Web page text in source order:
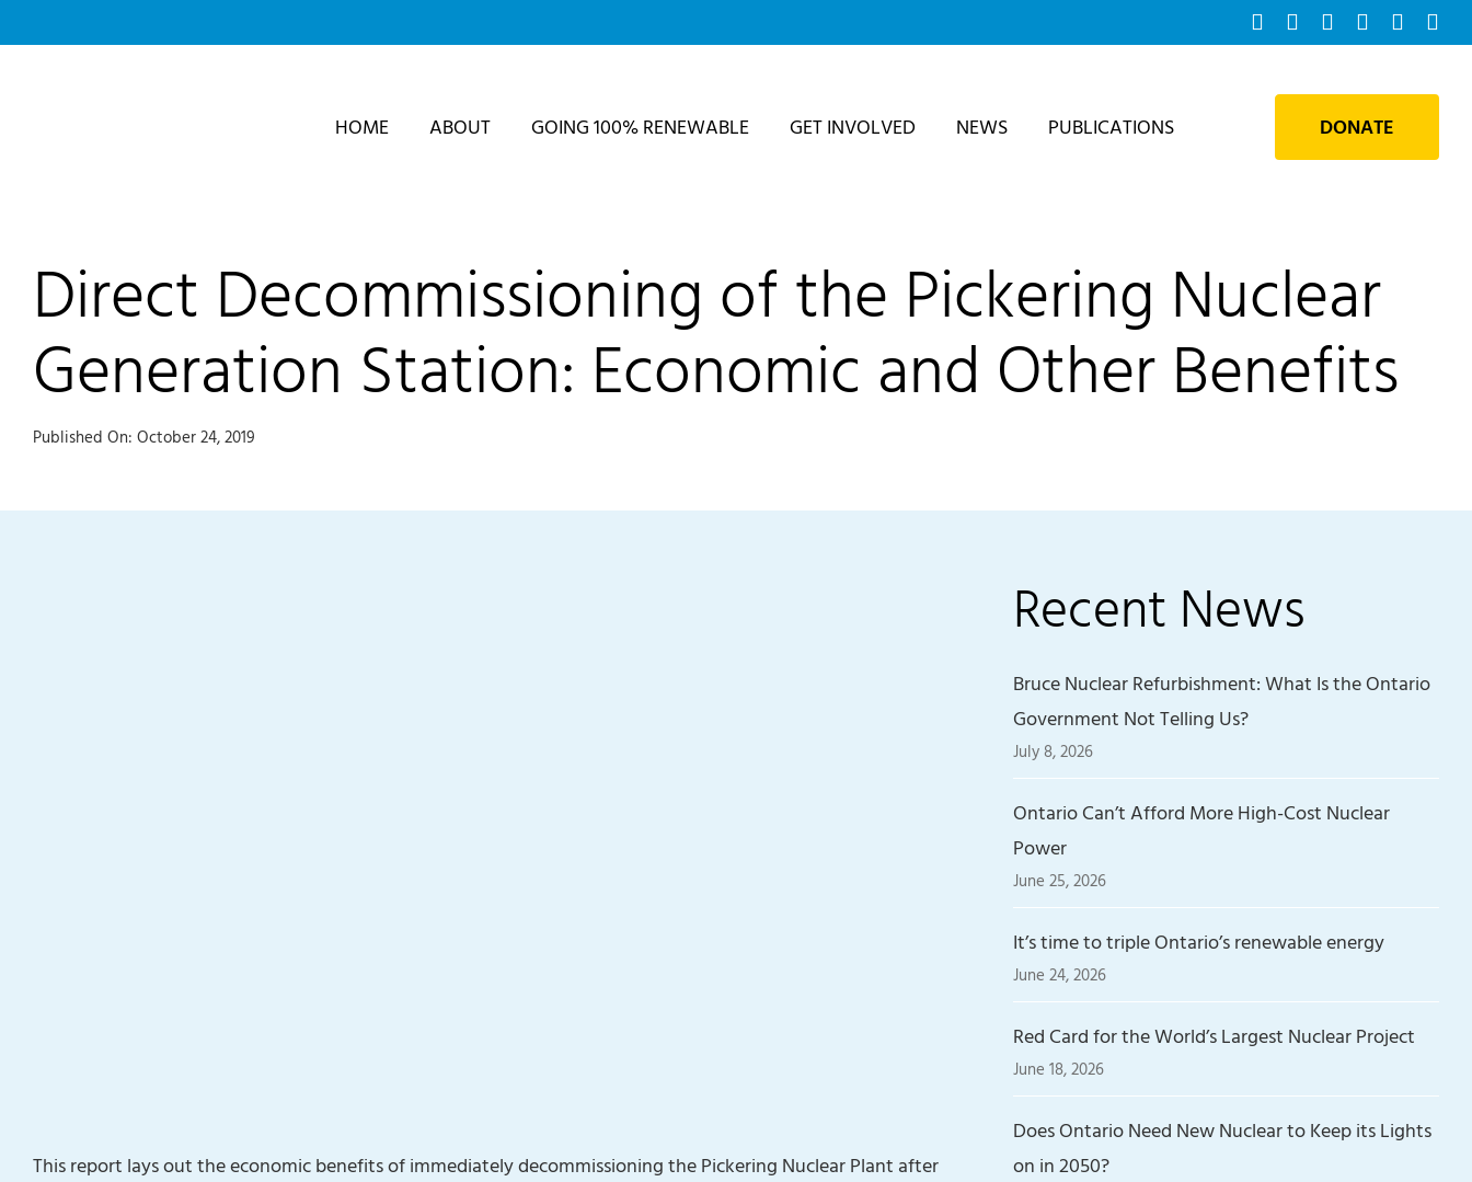
to
FacebookInstagramBlueskyYouTube
DONATE
HOME ABOUT GOING 100% RENEWABLE GET INVOLVED NEWS PUBLICATIONS
Direct Decommissioning of the Pickering Nuclear
Generation Station: Economic and Other Benefits
Published On: October 24, 2019
This report lays out the economic benefits of immediately decommissioning the Pickering Nuclear Plant after
Recent News
Bruce Nuclear Refurbishment: What Is the Ontario
Government Not Telling Us?
July 8, 2026
Ontario Can’t Afford More High-Cost Nuclear
Power
June 25, 2026
It’s time to triple Ontario’s renewable energy
June 24, 2026
Red Card for the World’s Largest Nuclear Project
June 18, 2026
Does Ontario Need New Nuclear to Keep its Lights
on in 2050?